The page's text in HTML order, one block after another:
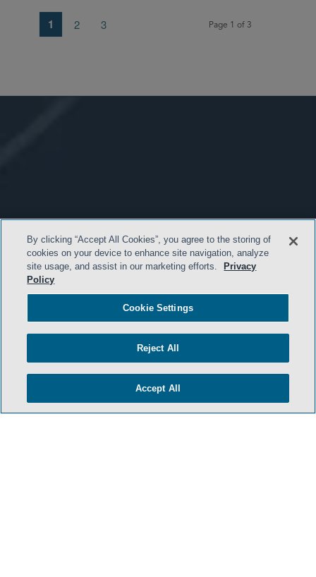
Page 1 of 3
1 2 3
By clicking “Accept All Cookies”, you agree to the storing of
cookies on your device to enhance site navigation, analyze
site usage, and assist in our marketing efforts.
Privacy
Policy
Cookie Settings
Reject All
Accept All